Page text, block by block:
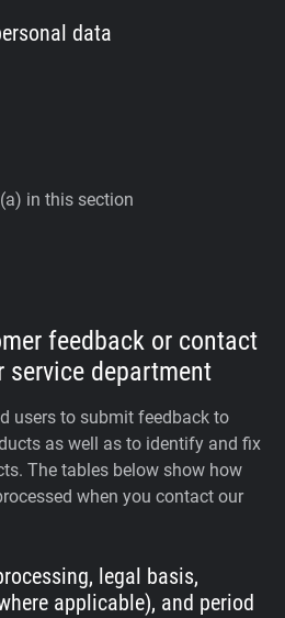
data
in this section
feedback or contact
department
users to submit feedback to
as well as to identify and fix
The tables below show how
when you contact our
legal basis,
applicable), and period